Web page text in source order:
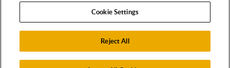
Cookie Settings
Reject All
1250 BELLFLOWER BOULEVARD
LONG BEACH, CALIFORNIA 90840